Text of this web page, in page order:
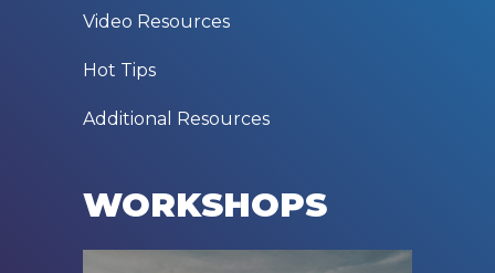
Video Resources
Hot Tips
Additional Resources
WORKSHOPS